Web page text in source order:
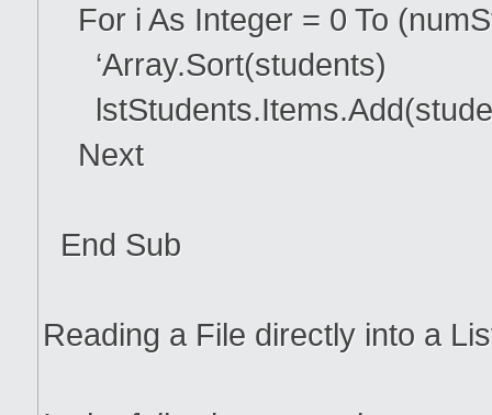
For i As Integer = 0 To
‘Array.Sort(students)
Next
End Sub
Reading a File directly into a